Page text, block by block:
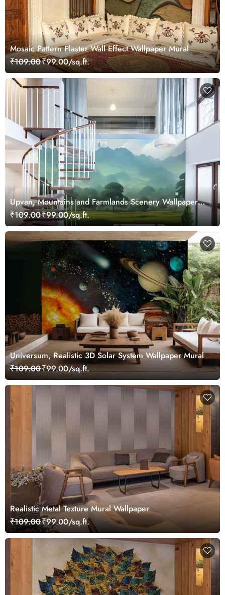
Mosaic Pattern Plaster Wall Effect Wallpaper Mural
₹109.00₹99.00/sq.ft.
Upvan, Mountains and Farmlands Scenery Wallpaper
Mural
₹109.00₹99.00/sq.ft.
Universum, Realistic 3D Solar System Wallpaper Mural
₹109.00₹99.00/sq.ft.
Realistic Metal Texture Mural Wallpaper
₹109.00₹99.00/sq.ft.